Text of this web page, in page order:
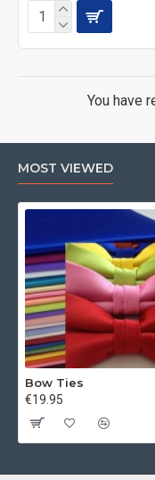
You have
MOST VIEWED
Bow Ties
€19.95